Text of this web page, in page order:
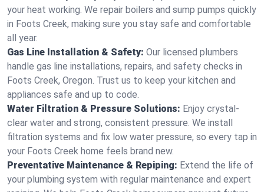
your heat working. We repair boilers and sump pumps quickly
in Foots Creek, making sure you stay safe and comfortable
all year.
Gas Line Installation & Safety: Our licensed plumbers
handle gas line installations, repairs, and safety checks in
Foots Creek, Oregon. Trust us to keep your kitchen and
appliances safe and up to code.
Water Filtration & Pressure Solutions: Enjoy crystal-
clear water and strong, consistent pressure. We install
filtration systems and fix low water pressure, so every tap in
your Foots Creek home feels brand new.
Preventative Maintenance & Repiping: Extend the life of
your plumbing system with regular maintenance and expert